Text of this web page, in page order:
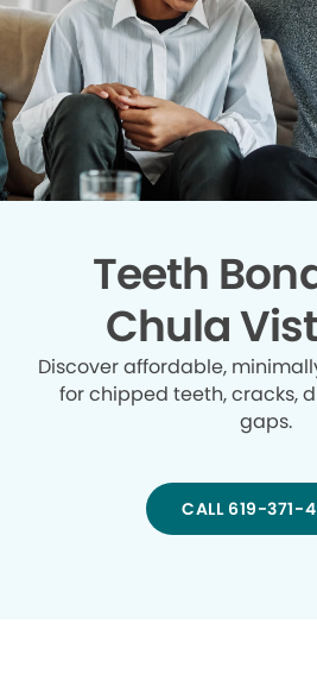
Teeth
Chula
Discover affordable,
for chipped teeth, cracks,
gaps.
CALL 619-371-